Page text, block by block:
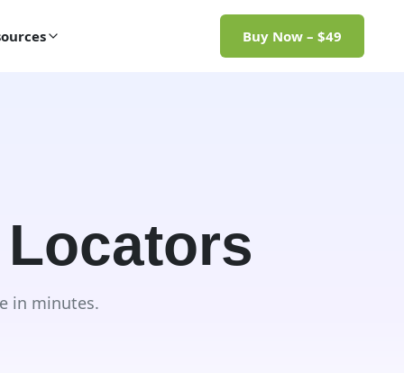
Buy Now – $49
in minutes.